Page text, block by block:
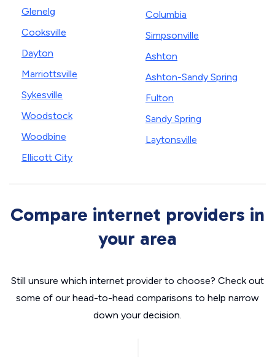
Glenelg
Cooksville
Dayton
Marriottsville
Sykesville
Woodstock
Woodbine
Ellicott City
Columbia
Simpsonville
Ashton
Ashton-Sandy Spring
Fulton
Sandy Spring
Laytonsville
Compare internet providers in
your area
Still unsure which internet provider to choose? Check out
some of our head-to-head comparisons to help narrow
down your decision.